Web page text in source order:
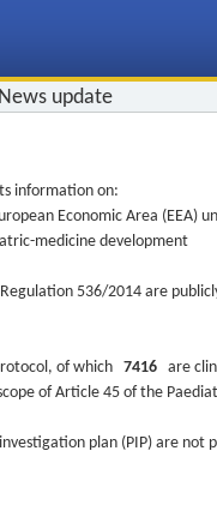
News update
information on:
Economic Area (EEA)
medicine development
536/2014 are
of which 7416 are
of Article 45 of the
plan (PIP) are not